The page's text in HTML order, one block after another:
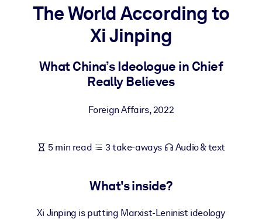
Bring bite-sized, verified knowledge into your LMS/LXP for
learning results.
Enrich your corporate library with trusted, ready-to-use business
For AI Systems
The World According to
Xi Jinping
What China’s Ideologue in Chief
Really Believes
Foreign Affairs,2022
5 min read 3 take-aways Audio & text
What's inside?
Xi Jinping is putting Marxist-Leninist ideology